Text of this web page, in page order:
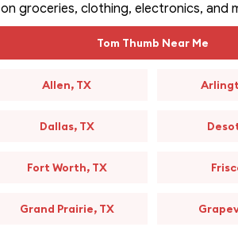
groceries, clothing, electronics, and
Tom Thumb Near Me
Allen, TX
Dallas, TX
Fort Worth, TX
Grand Prairie, TX